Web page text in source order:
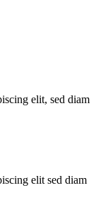
elit, sed diam
elit sed diam